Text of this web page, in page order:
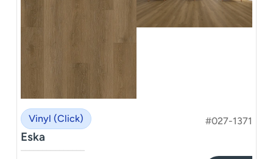
Vinyl (Click) #027-1371
Eska
–––––––––––––––